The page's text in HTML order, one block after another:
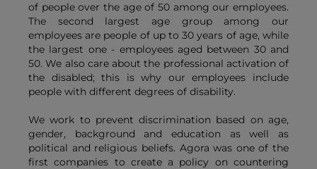
of people over the age of 50 among our employees.
The second largest age group among our
employees are people of up to 30 years of age, while
the largest one - employees aged between 30 and
50. We also care about the professional activation of
the disabled; this is why our employees include
people with different degrees of disability.
We work to prevent discrimination based on age,
gender, background and education as well as
political and religious beliefs. Agora was one of the
first companies to create a policy on countering